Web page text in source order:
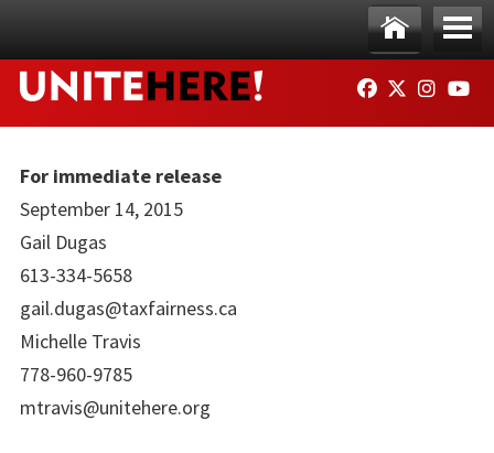
Ho
me
Me
nu
FACEBOOK
TWITTER
For immediate release
September 14, 2015
Gail Dugas
613-334-5658
gail.dugas@taxfairness.ca
Michelle Travis
778-960-9785
mtravis@unitehere.org